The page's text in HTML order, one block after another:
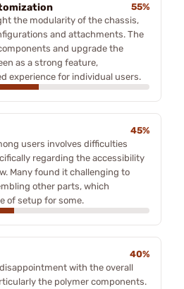
55%
the modularity of the chassis,
and attachments. The
and upgrade the
as a strong feature,
experience for individual users.
45%
users involves difficulties
regarding the accessibility
Many found it challenging to
other parts, which
of setup for some.
40%
with the overall
the polymer components.